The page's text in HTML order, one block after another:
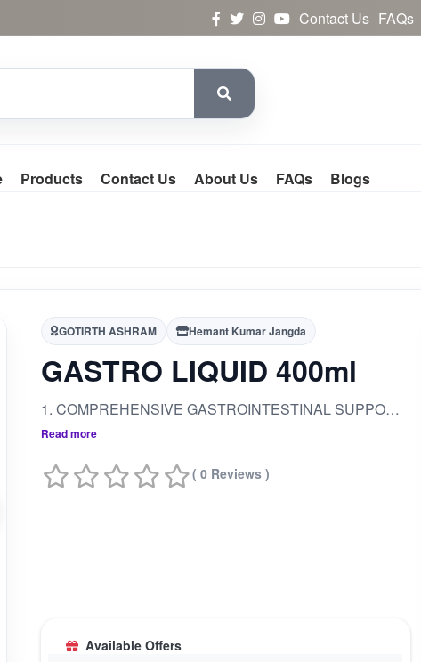
Contact Us FAQs
Products Contact Us About Us FAQs Blogs
GOTIRTH ASHRAM Hemant Kumar Jangda
GASTRO LIQUID 400ml
1. COMPREHENSIVE GASTROINTESTINAL SUPPORT: DESIGNED TO PROMOTE OVERALL GASTROINTESTINAL HEALTH AND SUPPORT DIGESTION.2. RELIEF FROM DIGESTIVE DISCOMFORT: HELPS ALLEVIATE SYMPTOMS OF UPSET STOMACH, INDIGESTION, BLOATING, GAS, ACIDITY, AND ABDOMINAL DISTENSION.3. BALANCES DOSHAS: ADDRESSES IMBALANCES IN VATA AND KAPHA DOSHAS, PROMOTING HARMONY WITHIN THE BODY.4. ENHANCES DIGESTIVE FIRE: SUPPORTS THE IMPROVEMENT OF WEAK DIGESTION AND STIMULATES DIGESTIVE FIRE (AGNI).5. NATURAL COMPOSITION: MADE FROM 100% PURE INDIGENOUS HIMALAYAN COW URINE DISTILLATE COMBINED WITH TRIPHALA (HARAD, BAHEDA, AMLA) KNOWN FOR ITS DIGESTIVE BENEFITS.6. VERSATILE USAGE: SUITABLE FOR A WIDE RANGE OF DIGESTIVE ISSUES INCLUDING COLITIS, INFLAMMATION, CONSTIPATION, AND NAUSEA.7. ANTI-MICROBIAL PROPERTIES: HELPFUL IN COMBATING BACTERIAL INFECTIONS, VIRUSES, AND STOMACH BUGS.8. EASY DOSAGE: CONVENIENT DOSAGE INSTRUCTIONS FOR BOTH CHILDREN AND ADULTS, ENSURING EASY INCORPORATION INTO DAILY ROUTINES.9. ENHANCED ABSORPTION: BEST TAKEN WITH LEMON JUICE, BLACK SALT, AND SUGAR MIXED WITH WARM WATER FOR ENHANCED ABSORPTION AND EFFECTIVENESS.10. PHYSICIAN RECOMMENDED: FORMULATED TO PROVIDE EFFECTIVE RELIEF UNDER THE GUIDANCE OF HEALTHCARE PROFESSIONALS.
Read more
( 0 Reviews )
Available Offers